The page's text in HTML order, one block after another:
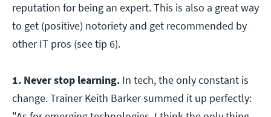
reputation for being an expert. This is also a great way
to get (positive) notoriety and get recommended by
other IT pros (see tip 6).
1. Never stop learning. In tech, the only constant is
change. Trainer Keith Barker summed it up perfectly: